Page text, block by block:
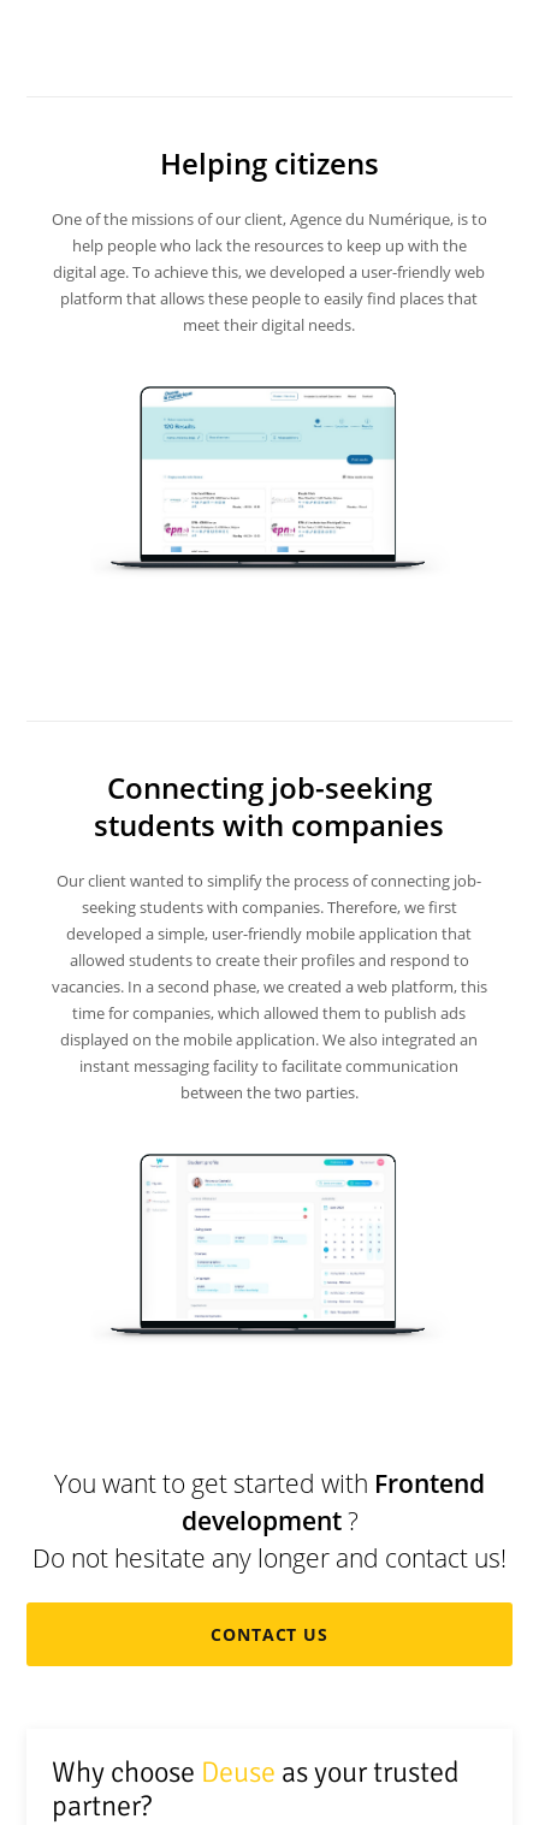
Helping citizens
One of the missions of our client, Agence du Numérique, is to
help people who lack the resources to keep up with the
digital age. To achieve this, we developed a user-friendly web
platform that allows these people to easily find places that
meet their digital needs.
Connecting job-seeking
students with companies
Our client wanted to simplify the process of connecting job-
seeking students with companies. Therefore, we first
developed a simple, user-friendly mobile application that
allowed students to create their profiles and respond to
vacancies. In a second phase, we created a web platform, this
time for companies, which allowed them to publish ads
displayed on the mobile application. We also integrated an
instant messaging facility to facilitate communication
between the two parties.
You want to get started with Frontend
development?
Do not hesitate any longer and contact us!
CONTACT US
Why choose Deuse as your trusted
partner?